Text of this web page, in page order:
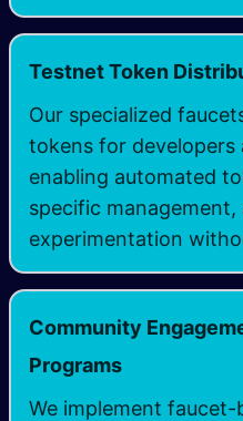
Testnet Token
Our specialized
tokens for developers
enabling automated
specific management,
experimentation
Community
Programs
We implement